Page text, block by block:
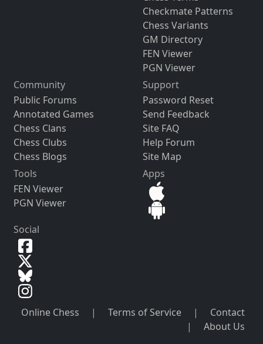
Checkmate Patterns
Chess Variants
GM Directory
FEN Viewer
PGN Viewer
Community
Public Forums
Annotated Games
Chess Clans
Chess Clubs
Chess Blogs
Support
Password Reset
Send Feedback
Site FAQ
Help Forum
Site Map
Tools
FEN Viewer
PGN Viewer
Apps
Social
Online Chess | Terms of Service |
Contact
|
About Us